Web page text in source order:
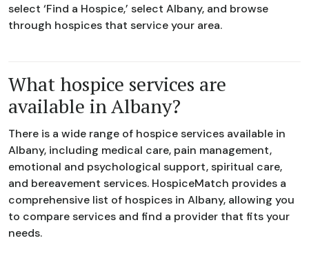
select ‘Find a Hospice,’ select Albany, and browse
through hospices that service your area.
What hospice services are
available in Albany?
There is a wide range of hospice services available in
Albany, including medical care, pain management,
emotional and psychological support, spiritual care,
and bereavement services. HospiceMatch provides a
comprehensive list of hospices in Albany, allowing you
to compare services and find a provider that fits your
needs.